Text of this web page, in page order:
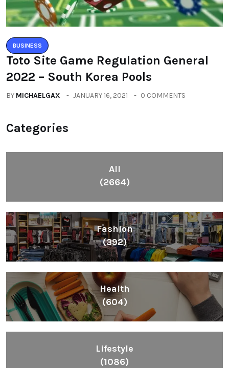
BUSINESS
Toto Site Game Regulation General
2022 – South Korea Pools
BY MICHAELGAX JANUARY 16, 2021 0 COMMENTS
Categories
All
(2664)
Fashion
(392)
Health
(604)
Lifestyle
(1086)